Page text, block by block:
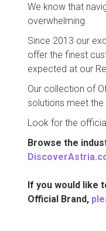
We know that
overwhelming.
Since 2013 our
offer the finest
expected at our
Our collection of
solutions meet
Look for the
Browse the
If you would like
Official Brand,